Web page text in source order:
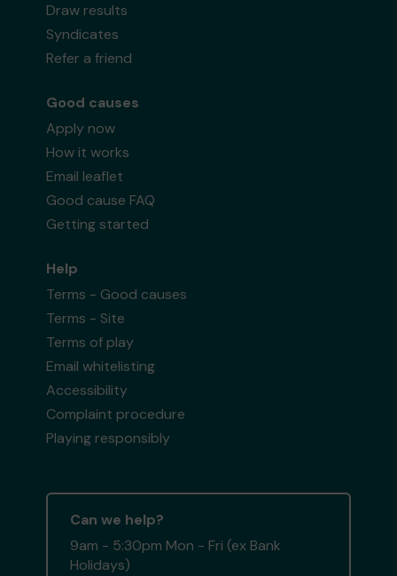
Draw results
Syndicates
Refer a friend
Good causes
Apply now
How it works
Email leaflet
Good cause FAQ
Getting started
Help
Terms - Good causes
Terms - Site
Terms of play
Email whitelisting
Accessibility
Complaint procedure
Playing responsibly
Can we help?
9am - 5:30pm Mon - Fri (ex Bank
Holidays)